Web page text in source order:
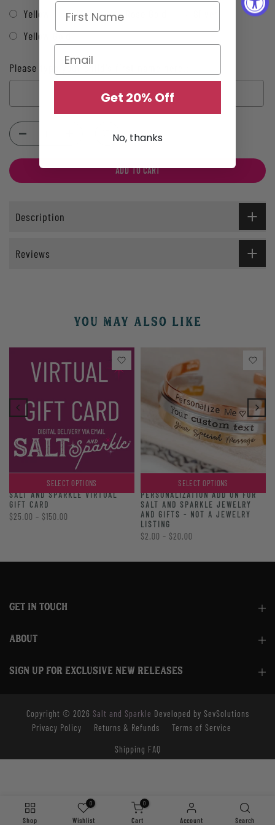
Yellow
Black
Yellow Gold
Please type your child's first name here.:
Selection will add $0.00 to the price
ADD TO CART
Description
Reviews
YOU MAY ALSO LIKE
SELECT OPTIONS
SALT AND SPARKLE VIRTUAL
GIFT CARD
$25.00 – $150.00
SELECT OPTIONS
PERSONALIZATION ADD ON FOR
SALT AND SPARKLE JEWELRY
AND GIFTS - NOT A JEWELRY
LISTING
$2.00 – $20.00
GET IN TOUCH
ABOUT
SIGN UP FOR EXCLUSIVE NEW RELEASES
Copyright © 2026 Salt and Sparkle Developed by SevSolutions
Privacy Policy
Returns & Refunds Terms of Service
Shipping FAQ
Shop
0
Wishlist
0
Cart Account Search
Get 20% Off
No, thanks